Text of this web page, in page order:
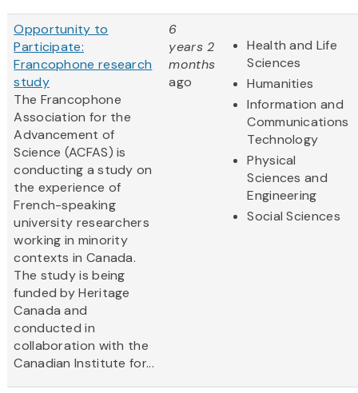
Opportunity to
Participate:
Francophone research
study
The Francophone
Association for the
Advancement of
Science (ACFAS) is
conducting a study on
the experience of
French-speaking
university researchers
working in minority
contexts in Canada.
The study is being
funded by Heritage
Canada and
conducted in
collaboration with the
Canadian Institute for...
6
years 2
months
ago
Health and Life
Sciences
Humanities
Information and
Communications
Technology
Physical
Sciences and
Engineering
Social Sciences